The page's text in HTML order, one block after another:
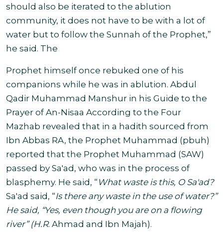
should also be iterated to the ablution
community, it does not have to be with a lot of
water but to follow the Sunnah of the Prophet,”
he said. The
Prophet himself once rebuked one of his
companions while he was in ablution. Abdul
Qadir Muhammad Manshur in his Guide to the
Prayer of An-Nisaa According to the Four
Mazhab revealed that in a hadith sourced from
Ibn Abbas RA, the Prophet Muhammad (pbuh)
reported that the Prophet Muhammad (SAW)
passed by Sa'ad, who was in the process of
blasphemy. He said, “ What waste is this, O Sa'ad?
Sa'ad said, “Is there any waste in the use of water?”
He said, “Yes, even though you are on a flowing
river” (H.R. Ahmad and Ibn Majah).